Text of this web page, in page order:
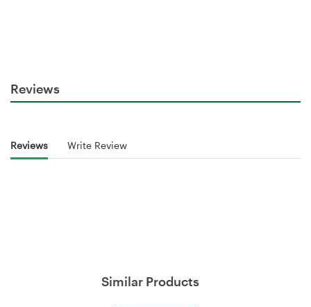
Reviews
Reviews Write Review
Similar Products